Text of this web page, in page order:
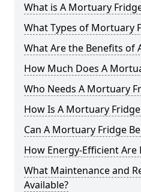
What is A Mortuary
What Types of Mortuary
What Are the Benefits of
How Much Does A
Who Needs A Mortuary
How Is A Mortuary
Can A Mortuary Fridge
How Energy-Efficient
What Maintenance and
Available?